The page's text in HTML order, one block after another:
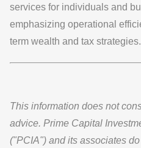
services for individuals and
emphasizing operational
term wealth and tax strategies.
This information does not
advice. Prime Capital
("PCIA") and its associates